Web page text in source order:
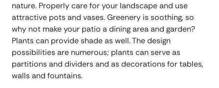
nature. Properly care for your landscape and use
attractive pots and vases. Greenery is soothing, so
why not make your patio a dining area and garden?
Plants can provide shade as well. The design
possibilities are numerous; plants can serve as
partitions and dividers and as decorations for tables,
walls and fountains.